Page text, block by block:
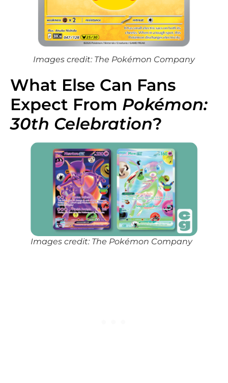
Images credit: The Pokémon Company
What Else Can Fans
Expect From Pokémon:
30th Celebration?
Images credit: The Pokémon Company